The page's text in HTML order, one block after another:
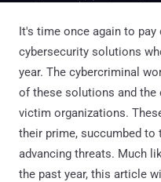
It's time once again to
cybersecurity solutions
year. The cybercriminal
of these solutions and the
victim organizations.
their prime, succumbed
advancing threats. Much
the past year, this article